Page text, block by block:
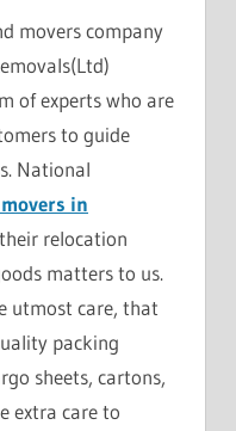
movers company
of experts who are
to guide
National
in
relocation
matters to us.
utmost care, that
packing
sheets, cartons,
extra care to